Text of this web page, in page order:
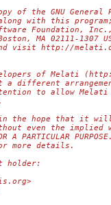
of the GNU General
with this
Foundation,
MA 02111-1307
and visit http://
of Melati
different
to allow Melati
the hope that it
without even the
A PARTICULAR
more details.
holder: